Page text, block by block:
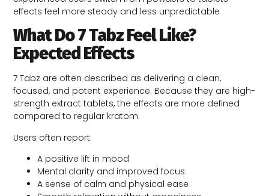
effects feel more steady and less unpredictable
What Do 7 Tabz Feel Like?
Expected Effects
7 Tabz are often described as delivering a clean,
focused, and potent experience. Because they are high-
strength extract tablets, the effects are more defined
compared to regular kratom.
Users often report:
A positive lift in mood
Mental clarity and improved focus
A sense of calm and physical ease